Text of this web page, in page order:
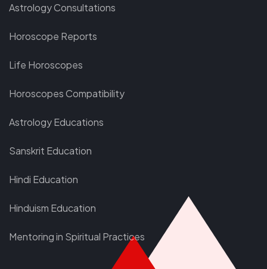
Astrology Consultations
Horoscope Reports
Life Horoscopes
Horoscopes Compatibility
Astrology Educations
Sanskrit Education
Hindi Education
Hinduism Education
Mentoring in Spiritual Practices